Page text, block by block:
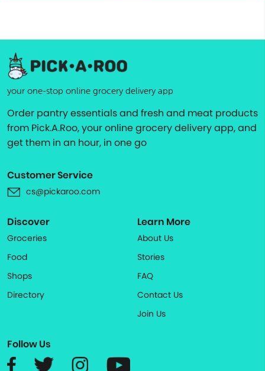
your one-stop online grocery delivery app
Order pantry essentials and fresh and meat products
from Pick.A.Roo, your online grocery delivery app, and
get them in an hour, in one go
Customer Service
cs@pickaroo.com
Discover
Groceries
Food
Shops
Directory
Learn More
About Us
Stories
FAQ
Contact Us
Join Us
Follow Us